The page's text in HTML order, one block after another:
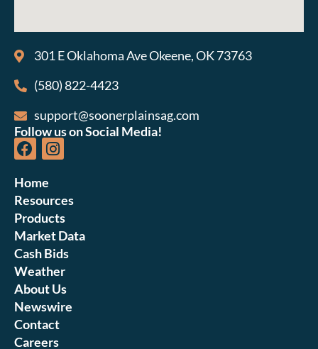
301 E Oklahoma Ave Okeene, OK 73763
(580) 822-4423
support@soonerplainsag.com
Follow us on Social Media!
Home
Resources
Products
Market Data
Cash Bids
Weather
About Us
Newswire
Contact
Careers